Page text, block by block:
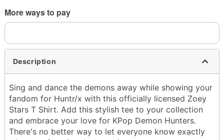
More ways to pay
Description
Sing and dance the demons away while showing your
fandom for Huntr/x with this officially licensed Zoey
Stars T Shirt. Add this stylish tee to your collection
and embrace your love for KPop Demon Hunters.
There's no better way to let everyone know exactly